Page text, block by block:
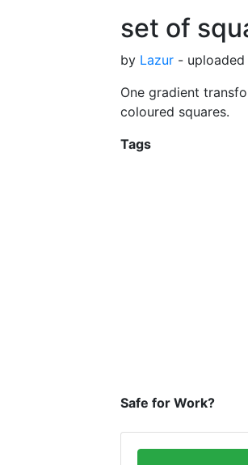
set of
by Lazur - uploaded
One gradient
coloured squares.
Tags
Safe for Work?